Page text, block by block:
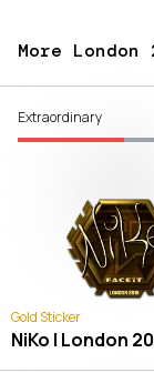
More
Extraordinary
Gold Sticker
NiKo | London